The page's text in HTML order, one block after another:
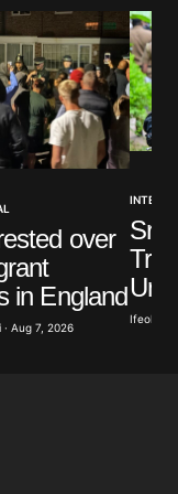
in this browser
over
in England
Aug 7, 2026
Sri
Ifeoluwa